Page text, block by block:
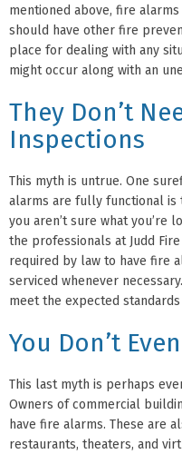
mentioned above, fire
should have other fire
place for dealing with any
might occur along with an
They Don’t
Inspections
This myth is untrue. One
alarms are fully functional
you aren’t sure what you’re
the professionals at Judd
required by law to have fire
serviced whenever
meet the expected
You Don’t
This last myth is perhaps
Owners of commercial
have fire alarms. These are
restaurants, theaters, and